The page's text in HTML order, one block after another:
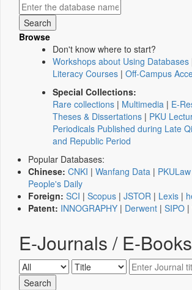
Browse
Don't know where to start?
Workshops about Using Databases
Literacy Courses | Off-Campus
Special Collections:
Rare collections | Multimedia | E-
Theses & Dissertations | PKU
Periodicals Published during Late
and Republic Period
Popular Databases:
Chinese: CNKI | Wanfang Data | PKULaw
People's Daily
Foreign: SCI | Scopus | JSTOR | Lexis |
Patent: INNOGRAPHY | Derwent | SIPO |
E-Journals / E-Books